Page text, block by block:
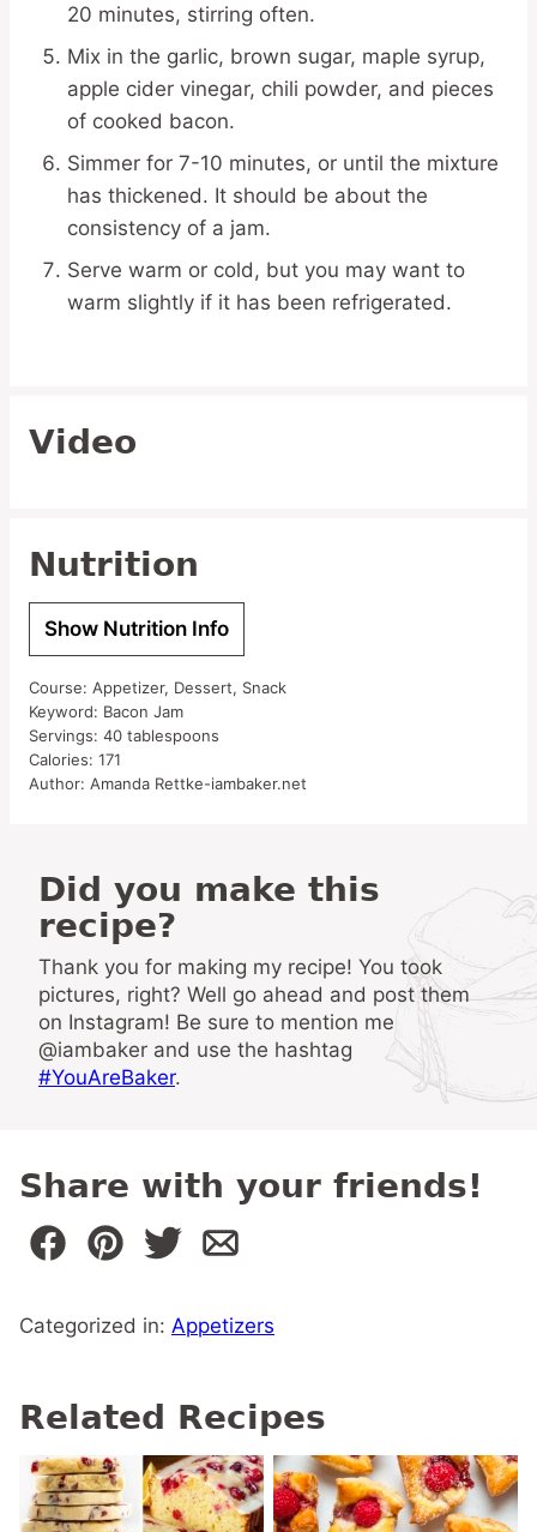
20 minutes, stirring often.
Mix in the garlic, brown sugar, maple syrup,
apple cider vinegar, chili powder, and pieces
of cooked bacon.
Simmer for 7-10 minutes, or until the mixture
has thickened. It should be about the
consistency of a jam.
Serve warm or cold, but you may want to
warm slightly if it has been refrigerated.
Video
Nutrition
Show Nutrition Info
Course: Appetizer, Dessert, Snack
Keyword: Bacon Jam
Servings: 40 tablespoons
Calories: 171
Author: Amanda Rettke-iambaker.net
Did you make this
recipe?
Thank you for making my recipe! You took
pictures, right? Well go ahead and post them
on Instagram! Be sure to mention me
@iambaker and use the hashtag
#YouAreBaker.
Share with your friends!
Categorized in: Appetizers
Related Recipes